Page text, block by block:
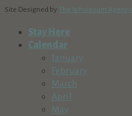
Site Designed by The Wholesum Agency
Stay Here
Calendar
January
February
March
April
May